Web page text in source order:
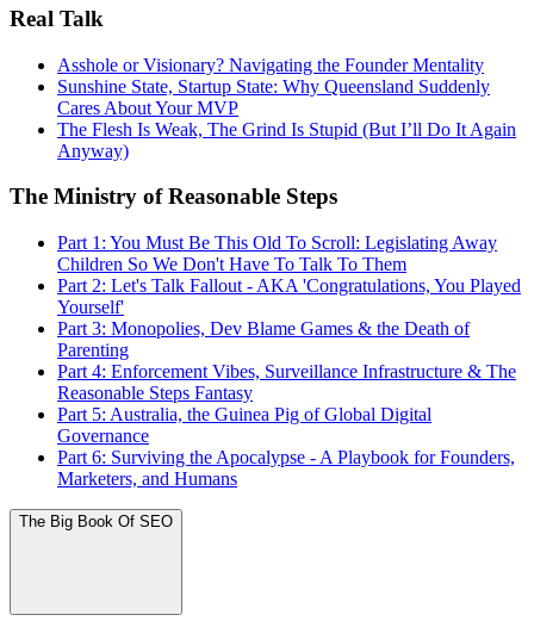
Real Talk
Asshole or Visionary? Navigating the Founder Mentality
Sunshine State, Startup State: Why Queensland Suddenly
Cares About Your MVP
The Flesh Is Weak, The Grind Is Stupid (But I’ll Do It Again
Anyway)
The Ministry of Reasonable Steps
Part 1: You Must Be This Old To Scroll: Legislating Away
Children So We Don't Have To Talk To Them
Part 2: Let's Talk Fallout - AKA 'Congratulations, You Played
Yourself'
Part 3: Monopolies, Dev Blame Games & the Death of
Parenting
Part 4: Enforcement Vibes, Surveillance Infrastructure & The
Reasonable Steps Fantasy
Part 5: Australia, the Guinea Pig of Global Digital
Governance
Part 6: Surviving the Apocalypse - A Playbook for Founders,
Marketers, and Humans
The Big Book Of SEO